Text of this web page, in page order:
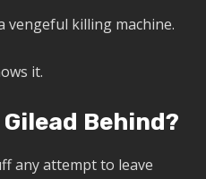
vengeful killing machine.
it.
Behind?
any attempt to leave